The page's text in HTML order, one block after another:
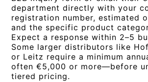
department directly with your
registration number, estimated
and the specific product
Expect a response within 2–5
Some larger distributors like
or Leitz require a minimum
often €5,000 or more—before
tiered pricing.